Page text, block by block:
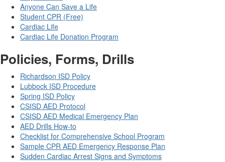
Anyone Can Save a Life
Student CPR (Free)
Cardiac Life
Cardiac Life Donation Program
Policies, Forms, Drills
Richardson ISD Policy
Lubbock ISD Procedure
Spring ISD Policy
CSISD AED Protocol
CSISD AED Medical Emergency Plan
AED Drills How-to
Checklist for Comprehensive School Program
Sample CPR AED Emergency Response Plan
Sudden Cardiac Arrest Signs and Symptoms